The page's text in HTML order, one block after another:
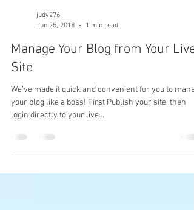
judy276
Jun 25, 2018
1 min read
Site
We’ve made it quick and convenient for you to
your blog like a boss! First Publish your site, then